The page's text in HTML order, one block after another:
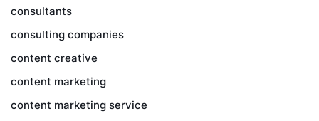
consultants
consulting companies
content creative
content marketing
content marketing service